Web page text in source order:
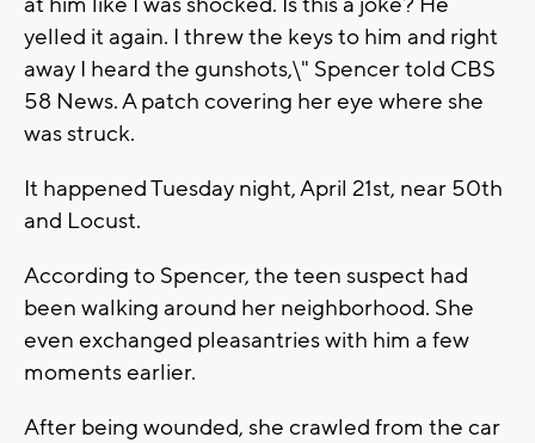
yelled it again. I threw the keys to him and right
away I heard the gunshots,\" Spencer told CBS
58 News. A patch covering her eye where she
was struck.
It happened Tuesday night, April 21st, near 50th
and Locust.
According to Spencer, the teen suspect had
been walking around her neighborhood. She
even exchanged pleasantries with him a few
moments earlier.
After being wounded, she crawled from the car